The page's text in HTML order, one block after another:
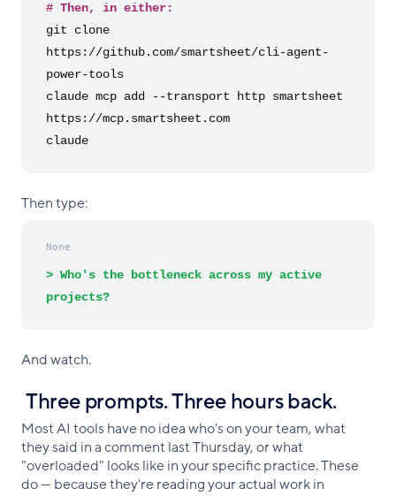
# Then, in either:
git clone
https://github.com/smartsheet/cli-agent-
power-tools
claude mcp add --transport http smartsheet
https://mcp.smartsheet.com
claude
Then type:
None
> Who's the bottleneck across my active
projects?
And watch.
Three prompts. Three hours back.
Most AI tools have no idea who's on your team, what
they said in a comment last Thursday, or what
"overloaded" looks like in your specific practice. These
do — because they're reading your actual work in